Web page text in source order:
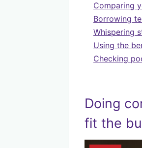
Comparing
Borrowing
Whispering
Using the
Checking
Doing
fit the